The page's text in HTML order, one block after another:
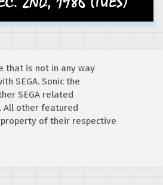
that is not in any way
SEGA. Sonic the
SEGA related
All other featured
of their respective